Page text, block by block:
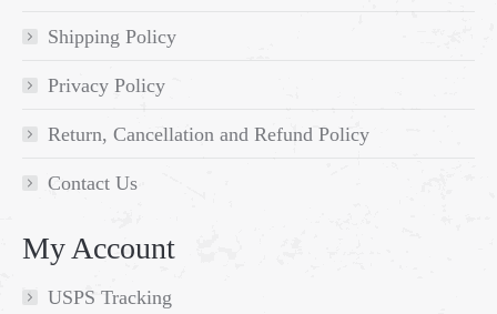
Shipping Policy
Privacy Policy
Return, Cancellation and Refund Policy
Contact Us
My Account
USPS Tracking